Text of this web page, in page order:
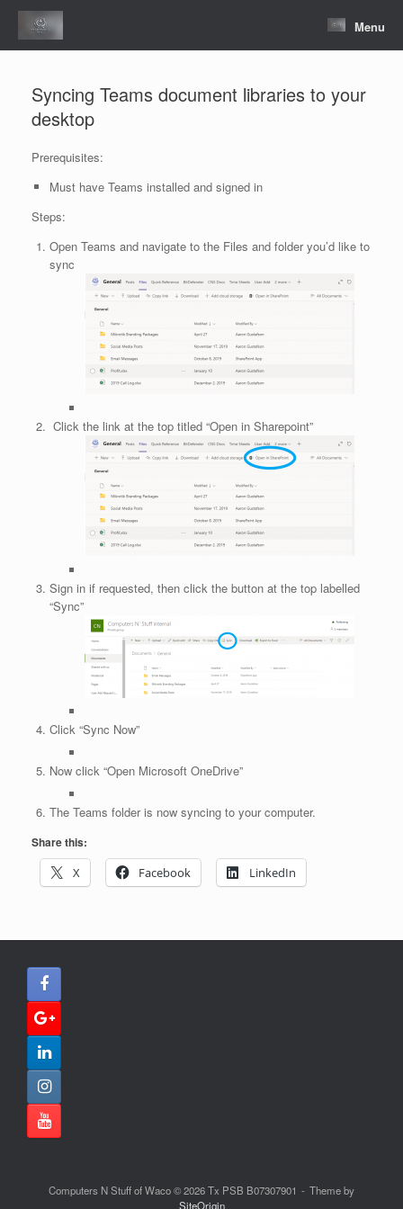
Skip
content
Menu
Syncing Teams document libraries to your
desktop
Prerequisites:
Must have Teams installed and signed in
Steps:
Open Teams and navigate to the Files and folder you’d like to
sync
Click the link at the top titled “Open in Sharepoint”
Sign in if requested, then click the button at the top labelled
“Sync”
Click “Sync Now”
Now click “Open Microsoft OneDrive”
The Teams folder is now syncing to your computer.
Share this:
X
Facebook LinkedIn
Computers N Stuff of Waco © 2026 Tx PSB B07307901
Theme by
SiteOrigin